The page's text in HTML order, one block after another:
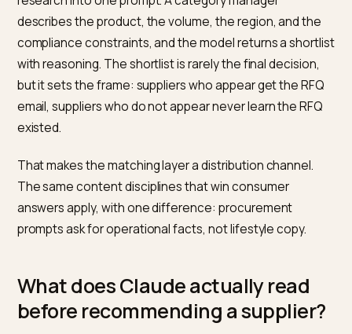
Why do procurement teams ask
Claude for supplier shortlists?
Enterprise assistants compress days of supplier
describes the product, the volume, the region, and
compliance constraints, and the model returns a
with reasoning. The shortlist is rarely the final
but it sets the frame: suppliers who appear get the
existed.
That makes the matching layer a distribution channel.